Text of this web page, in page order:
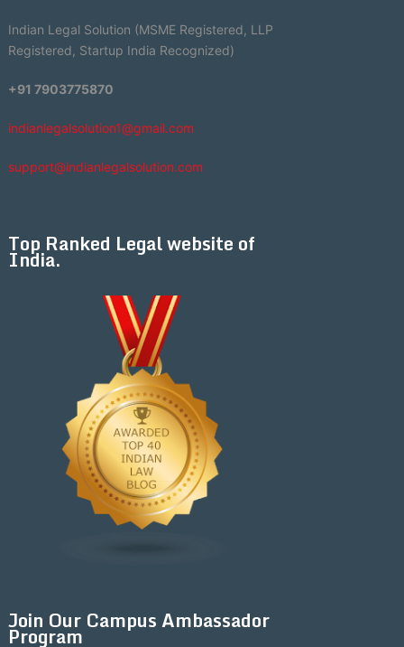
Indian Legal Solution (MSME Registered, LLP
Registered, Startup India Recognized)
+91 7903775870
indianlegalsolution1@gmail.com
support@indianlegalsolution.com
Top Ranked Legal website of
India.
Join Our Campus Ambassador
Program